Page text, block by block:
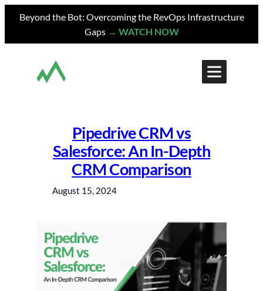
Beyond the Bot: Overcoming the RevOps Infrastructure
Gaps → WATCH NOW
Pipedrive CRM vs
Salesforce: An In-Depth
CRM Comparison
August 15, 2024